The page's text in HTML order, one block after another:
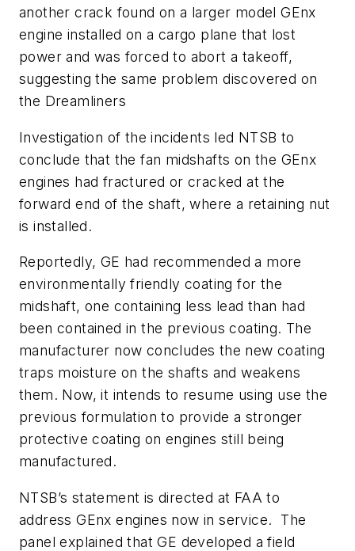
another crack found on a larger model GEnx
engine installed on a cargo plane that lost
power and was forced to abort a takeoff,
suggesting the same problem discovered on
the Dreamliners
Investigation of the incidents led NTSB to
conclude that the fan midshafts on the GEnx
engines had fractured or cracked at the
forward end of the shaft, where a retaining nut
is installed.
Reportedly, GE had recommended a more
environmentally friendly coating for the
midshaft, one containing less lead than had
been contained in the previous coating. The
manufacturer now concludes the new coating
traps moisture on the shafts and weakens
them. Now, it intends to resume using use the
previous formulation to provide a stronger
protective coating on engines still being
manufactured.
NTSB’s statement is directed at FAA to
address GEnx engines now in service. The
panel explained that GE developed a field